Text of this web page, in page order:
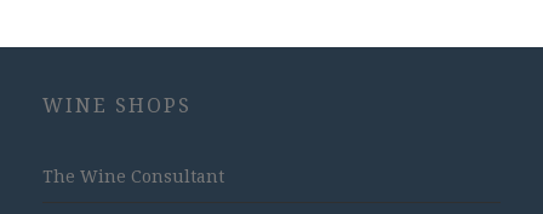
WINE SHOPS
The Wine Consultant